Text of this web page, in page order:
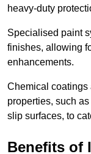
heavy-duty
Specialised paint
finishes, allowing
enhancements.
Chemical coatings
properties, such
slip surfaces, to
Benefits of